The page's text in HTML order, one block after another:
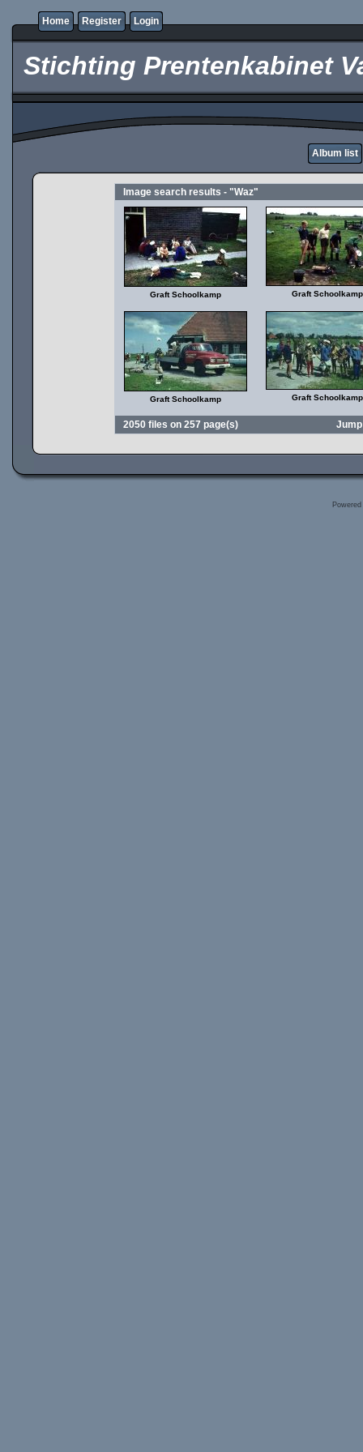
Home Register Login
Stichting Prentenkabinet
Album list
Image search results - "Waz"
Graft Schoolkamp Graft Schoolkamp
Graft Schoolkamp Graft Schoolkamp
2050 files on 257 page(s)